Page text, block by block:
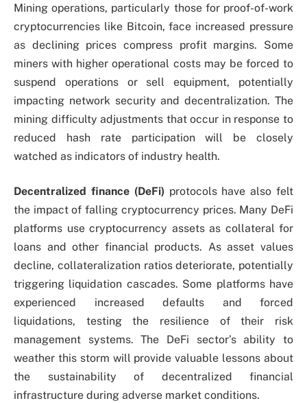
Mining operations, particularly those for proof-of-work
cryptocurrencies like Bitcoin, face increased pressure
as declining prices compress profit margins. Some
miners with higher operational costs may be forced to
suspend operations or sell equipment, potentially
impacting network security and decentralization. The
mining difficulty adjustments that occur in response to
reduced hash rate participation will be closely
watched as indicators of industry health.
Decentralized finance (DeFi) protocols have also felt
the impact of falling cryptocurrency prices. Many DeFi
platforms use cryptocurrency assets as collateral for
loans and other financial products. As asset values
decline, collateralization ratios deteriorate, potentially
triggering liquidation cascades. Some platforms have
experienced increased defaults and forced
liquidations, testing the resilience of their risk
management systems. The DeFi sector’s ability to
weather this storm will provide valuable lessons about
the sustainability of decentralized financial
infrastructure during adverse market conditions.